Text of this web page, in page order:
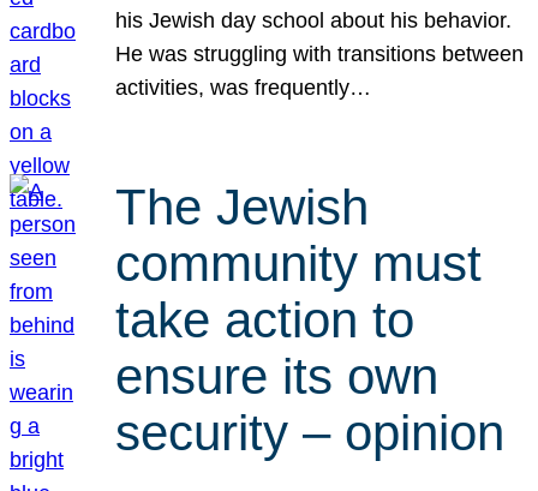
his Jewish day school about his behavior.
He was struggling with transitions between
activities, was frequently…
The Jewish
community must
take action to
ensure its own
security – opinion